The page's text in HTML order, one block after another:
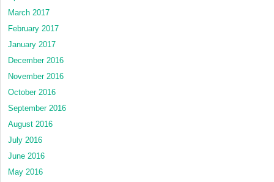
March 2017
February 2017
January 2017
December 2016
November 2016
October 2016
September 2016
August 2016
July 2016
June 2016
May 2016